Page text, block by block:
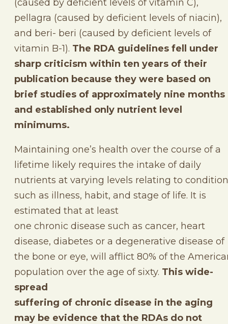
(caused by deficient levels of vitamin C),
pellagra (caused by deficient levels of niacin),
and beri- beri (caused by deficient levels of
vitamin B-1). The RDA guidelines fell under
sharp criticism within ten years of their
publication because they were based on
brief studies of approximately nine months
and established only nutrient level
minimums.
Maintaining one’s health over the course of a
lifetime likely requires the intake of daily
nutrients at varying levels relating to
such as illness, habit, and stage of life. It is
estimated that at least
one chronic disease such as cancer, heart
disease, diabetes or a degenerative disease of
the bone or eye, will afflict 80% of the
population over the age of sixty. This wide-
spread
suffering of chronic disease in the aging
may be evidence that the RDAs do not